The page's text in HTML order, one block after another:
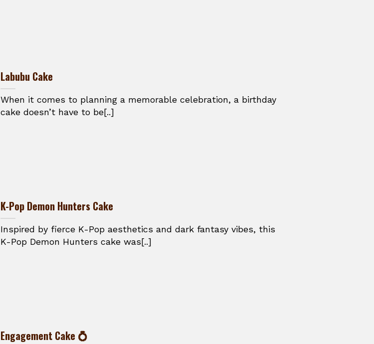
Labubu Cake
When it comes to planning a memorable celebration, a birthday
cake doesn’t have to be[..]
K-Pop Demon Hunters Cake
Inspired by fierce K-Pop aesthetics and dark fantasy vibes, this
K-Pop Demon Hunters cake was[..]
Engagement Cake 💍